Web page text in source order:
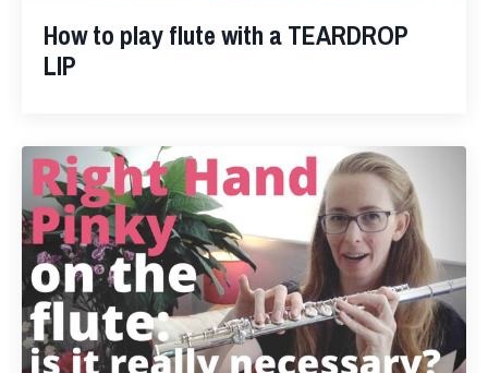
How to play flute with a TEARDROP
LIP